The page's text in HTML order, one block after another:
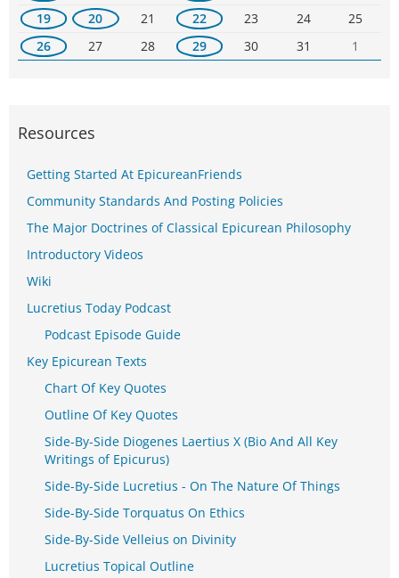
19
20 21 22 23 24
25
26
27 28 29 30 31 1
Resources
Getting Started At EpicureanFriends
Community Standards And Posting Policies
The Major Doctrines of Classical Epicurean Philosophy
Introductory Videos
Wiki
Lucretius Today Podcast
Podcast Episode Guide
Key Epicurean Texts
Chart Of Key Quotes
Outline Of Key Quotes
Side-By-Side Diogenes Laertius X (Bio And All Key
Writings of Epicurus)
Side-By-Side Lucretius - On The Nature Of Things
Side-By-Side Torquatus On Ethics
Side-By-Side Velleius on Divinity
Lucretius Topical Outline